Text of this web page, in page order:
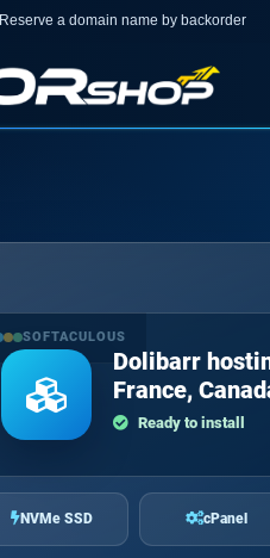
Reserve a domain name by backorder
SOFTACULOUS
Dolibarr
France,
Ready to install
NVMe SSD cPanel